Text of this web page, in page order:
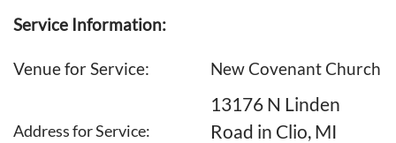
Service Information:
Venue for Service: New Covenant Church
Address for Service:
13176 N Linden
Road in Clio, MI